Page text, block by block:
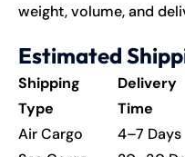
weight, volume, and
Estimated
Shipping
Type
Delivery
Time
Air Cargo
4–7 Days